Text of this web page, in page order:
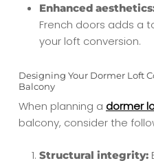
Enhanced
French doors adds a
your loft conversion.
Designing Your Dormer Loft
Balcony
When planning a dormer
balcony, consider the
Structural integrity: